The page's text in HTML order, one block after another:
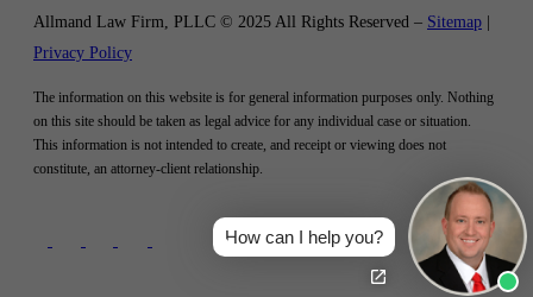
Allmand Law Firm, PLLC © 2025 All Rights Reserved – Sitemap
Privacy Policy
The information on this website is for general information purposes only. Nothing
on this site should be taken as legal advice for any individual case or situation.
This information is not intended to create, and receipt or viewing does not
constitute, an attorney-client relationship.
How can I help you?